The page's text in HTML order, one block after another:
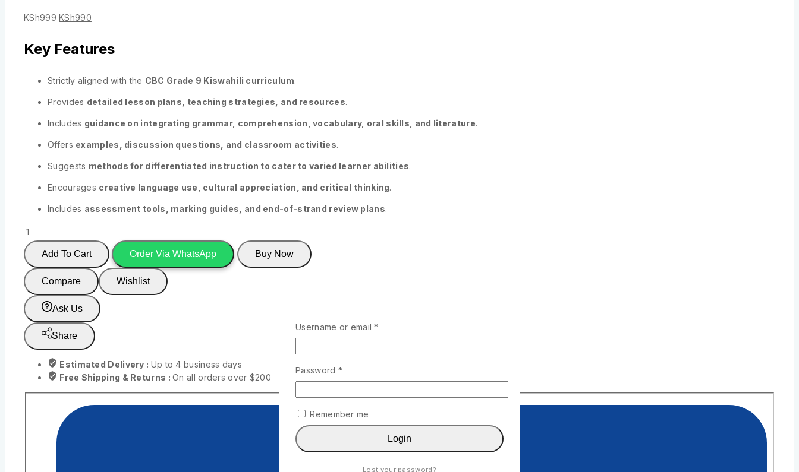
KSh999 KSh990
Key Features
Strictly aligned with the CBC Grade 9 Kiswahili curriculum.
Provides detailed lesson plans, teaching strategies, and resources.
Includes guidance on integrating grammar, comprehension, vocabulary, oral skills, and literature.
Offers examples, discussion questions, and classroom activities.
Suggests methods for differentiated instruction to cater to varied learner abilities.
Encourages creative language use, cultural appreciation, and critical thinking.
Includes assessment tools, marking guides, and end-of-strand review plans.
Add To Cart Order Via WhatsApp Buy Now
Compare Wishlist
Ask Us
Share
Estimated Delivery : Up to 4 business days
Free Shipping & Returns :On all orders over $200
Username or email*
Password *
Remember me
Login
Lost your password?